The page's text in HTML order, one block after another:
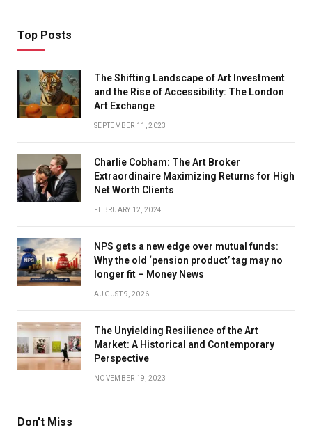
Top Posts
The Shifting Landscape of Art Investment
and the Rise of Accessibility: The London
Art Exchange
SEPTEMBER 11, 2023
Charlie Cobham: The Art Broker
Extraordinaire Maximizing Returns for High
Net Worth Clients
FEBRUARY 12, 2024
NPS gets a new edge over mutual funds:
Why the old ‘pension product’ tag may no
longer fit – Money News
AUGUST 9, 2026
The Unyielding Resilience of the Art
Market: A Historical and Contemporary
Perspective
NOVEMBER 19, 2023
Don't Miss